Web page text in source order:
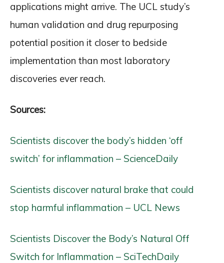
applications might arrive. The UCL study’s
human validation and drug repurposing
potential position it closer to bedside
implementation than most laboratory
discoveries ever reach.
Sources:
Scientists discover the body’s hidden ‘off
switch’ for inflammation – ScienceDaily
Scientists discover natural brake that could
stop harmful inflammation – UCL News
Scientists Discover the Body’s Natural Off
Switch for Inflammation – SciTechDaily